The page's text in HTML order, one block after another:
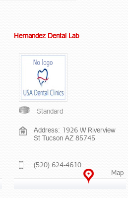
Hernandez Dental Lab
Standard
Address: 1926 W Riverview
St Tucson AZ 85745
(520) 624-4610
Map